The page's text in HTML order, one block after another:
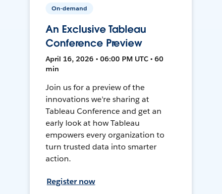
On-demand
An Exclusive Tableau
Conference Preview
April 16, 2026 • 06:00 PM UTC • 60
min
Join us for a preview of the
innovations we're sharing at
Tableau Conference and get an
early look at how Tableau
empowers every organization to
turn trusted data into smarter
action.
Register now